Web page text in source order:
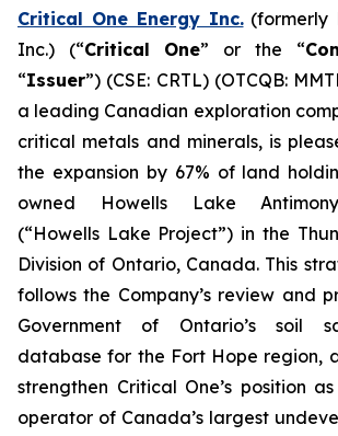
Critical One Energy Inc.(formerly
Inc.) (“Critical One” or the “
“Issuer”) (CSE: CRTL) (OTCQB:
a leading Canadian exploration
critical metals and minerals, is
the expansion by 67% of land
owned Howells Lake
(“Howells Lake Project”) in the
Division of Ontario, Canada. This
follows the Company’s review and
Government of Ontario’s soil
database for the Fort Hope region,
strengthen Critical One’s position
operator of Canada’s largest